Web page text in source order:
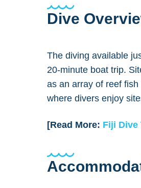
Dive
The diving available
20-minute boat trip.
as an array of reef
where divers enjoy
[Read More: Fiji Dive